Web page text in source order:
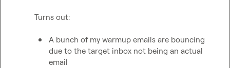
Turns out:
A bunch of my warmup emails are bouncing
due to the target inbox not being an actual
email